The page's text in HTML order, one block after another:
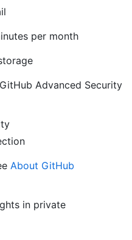
per month
Advanced Security
About GitHub
in private